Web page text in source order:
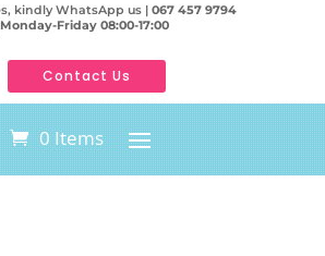
kindly WhatsApp us | 067 457 9794
Monday-Friday 08:00-17:00
Contact Us
0 Items